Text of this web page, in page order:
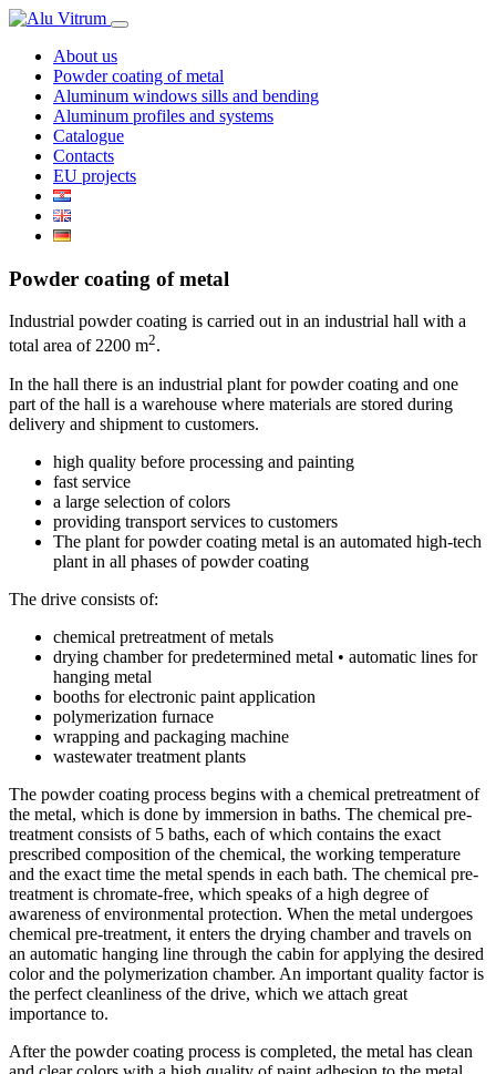
About us
Powder coating of metal
Aluminum windows sills and bending
Aluminum profiles and systems
Catalogue
Contacts
EU projects
Powder coating of metal
Industrial powder coating is carried out in an industrial hall with a
total area of ​​2200 m2.
In the hall there is an industrial plant for powder coating and one
part of the hall is a warehouse where materials are stored during
delivery and shipment to customers.
high quality before processing and painting
fast service
a large selection of colors
providing transport services to customers
The plant for powder coating metal is an automated high-tech
plant in all phases of powder coating
The drive consists of:
chemical pretreatment of metals
drying chamber for predetermined metal • automatic lines for
hanging metal
booths for electronic paint application
polymerization furnace
wrapping and packaging machine
wastewater treatment plants
The powder coating process begins with a chemical pretreatment of
the metal, which is done by immersion in baths. The chemical pre-
treatment consists of 5 baths, each of which contains the exact
prescribed composition of the chemical, the working temperature
and the exact time the metal spends in each bath. The chemical pre-
treatment is chromate-free, which speaks of a high degree of
awareness of environmental protection. When the metal undergoes
chemical pre-treatment, it enters the drying chamber and travels on
an automatic hanging line through the cabin for applying the desired
color and the polymerization chamber. An important quality factor is
the perfect cleanliness of the drive, which we attach great
importance to.
After the powder coating process is completed, the metal has clean